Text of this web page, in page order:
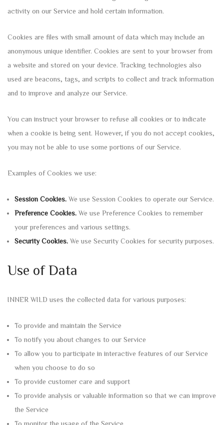
activity on our Service and hold certain information.
Cookies are files with small amount of data which may include an
anonymous unique identifier. Cookies are sent to your browser from
a website and stored on your device. Tracking technologies also
used are beacons, tags, and scripts to collect and track information
and to improve and analyze our Service.
You can instruct your browser to refuse all cookies or to indicate
when a cookie is being sent. However, if you do not accept cookies,
you may not be able to use some portions of our Service.
Examples of Cookies we use:
Session Cookies. We use Session Cookies to operate our Service.
Preference Cookies. We use Preference Cookies to remember
your preferences and various settings.
Security Cookies. We use Security Cookies for security purposes.
Use of Data
INNER WILD uses the collected data for various purposes:
To provide and maintain the Service
To notify you about changes to our Service
To allow you to participate in interactive features of our Service
when you choose to do so
To provide customer care and support
To provide analysis or valuable information so that we can improve
the Service
To monitor the usage of the Service